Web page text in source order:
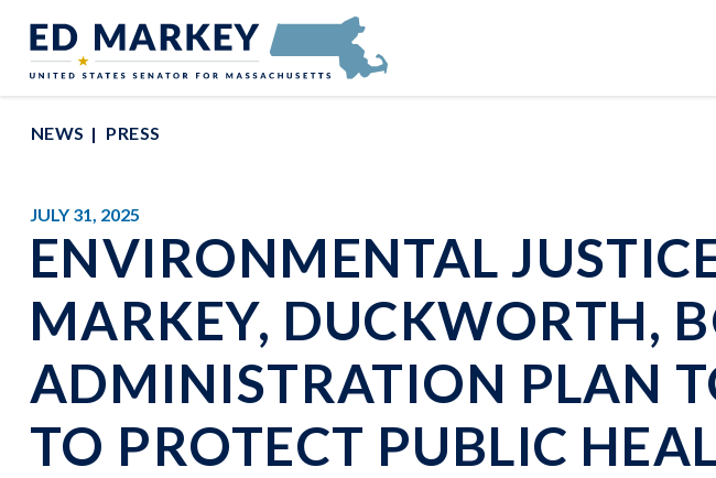
Senator Edward Markey of Massachusetts
NEWS PRESS
JULY 31, 2025
ENVIRONMENTAL
MARKEY, DUCKWORTH,
ADMINISTRATION PLAN
TO PROTECT PUBLIC